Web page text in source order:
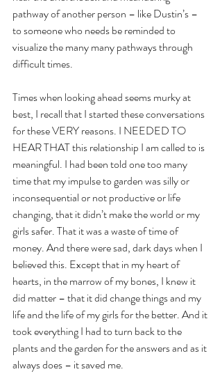
pathway of another person – like Dustin’s –
to someone who needs be reminded to
visualize the many many pathways through
difficult times.
Times when looking ahead seems murky at
best, I recall that I started these conversations
for these VERY reasons. I NEEDED TO
HEAR THAT this relationship I am called to is
meaningful. I had been told one too many
time that my impulse to garden was silly or
inconsequential or not productive or life
changing, that it didn’t make the world or my
girls safer. That it was a waste of time of
money. And there were sad, dark days when I
believed this. Except that in my heart of
hearts, in the marrow of my bones, I knew it
did matter – that it did change things and my
life and the life of my girls for the better. And it
took everything I had to turn back to the
plants and the garden for the answers and as it
always does – it saved me.